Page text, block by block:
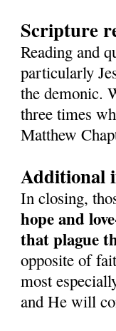
Scripture
Reading and
particularly
the demonic.
three times
Matthew
Additional
In closing,
hope and
that plague
opposite of
most
and He will